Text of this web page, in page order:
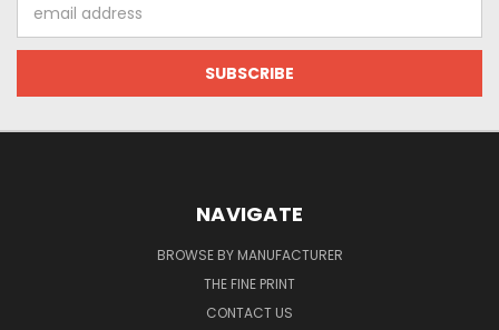
Address
NAVIGATE
BROWSE BY MANUFACTURER
THE FINE PRINT
CONTACT US